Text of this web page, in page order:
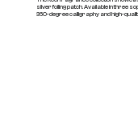
silver foiling patch. Available in three
360-degree calligraphy and high-